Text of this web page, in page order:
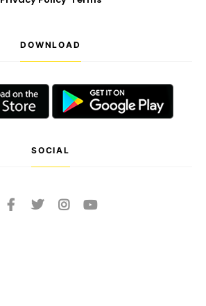
DOWNLOAD
SOCIAL